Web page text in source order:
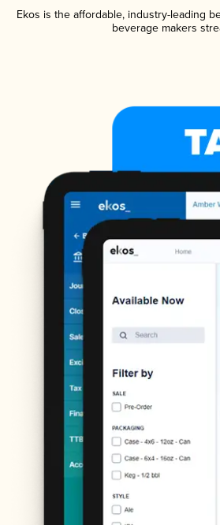
Ekos is the affordable, industry-leading
beverage makers